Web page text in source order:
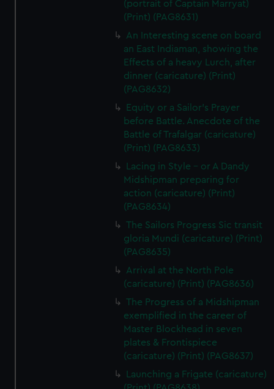
(portrait of Captain Marryat)
(Print) (PAG8631)
An Interesting scene on board
an East Indiaman, showing the
Effects of a heavy Lurch, after
dinner (caricature) (Print)
(PAG8632)
Equity or a Sailor's Prayer
before Battle. Anecdote of the
Battle of Trafalgar (caricature)
(Print) (PAG8633)
Lacing in Style - or A Dandy
Midshipman preparing for
action (caricature) (Print)
(PAG8634)
The Sailors Progress Sic transit
gloria Mundi (caricature) (Print)
(PAG8635)
Arrival at the North Pole
(caricature) (Print) (PAG8636)
The Progress of a Midshipman
exemplified in the career of
Master Blockhead in seven
plates & Frontispiece
(caricature) (Print) (PAG8637)
Launching a Frigate (caricature)